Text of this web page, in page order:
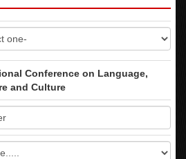
Conference on Language,
and Culture